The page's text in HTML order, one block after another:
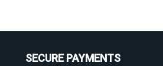
SECURE PAYMENTS